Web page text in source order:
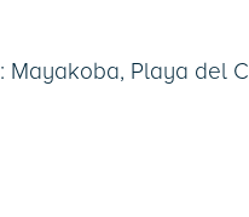
: Mayakoba, Playa del